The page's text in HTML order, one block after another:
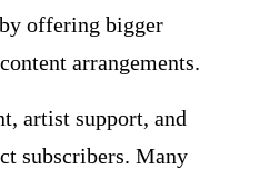
offering bigger
arrangements.
artist support, and
subscribers. Many